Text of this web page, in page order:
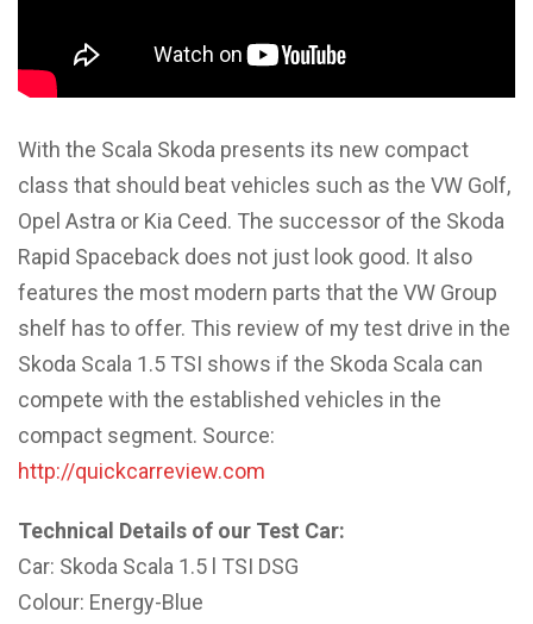
With the Scala Skoda presents its new compact
class that should beat vehicles such as the VW Golf,
Opel Astra or Kia Ceed. The successor of the Skoda
Rapid Spaceback does not just look good. It also
features the most modern parts that the VW Group
shelf has to offer. This review of my test drive in the
Skoda Scala 1.5 TSI shows if the Skoda Scala can
compete with the established vehicles in the
compact segment. Source:
http://quickcarreview.com
Technical Details of our Test Car:
Car: Skoda Scala 1.5 l TSI DSG
Colour: Energy-Blue